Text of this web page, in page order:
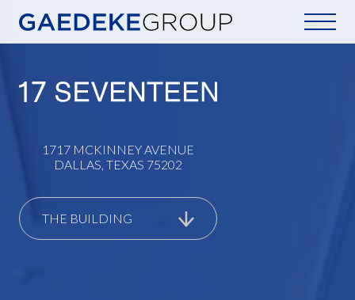
Home
1717 MCKINNEY AVENUE
DALLAS, TEXAS 75202
THE BUILDING